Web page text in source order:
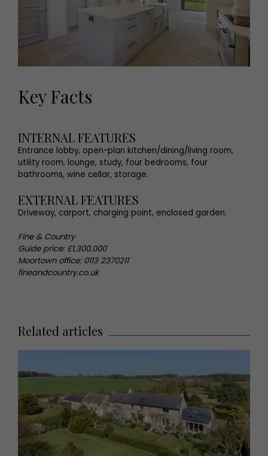
Key Facts
INTERNAL FEATURES
Entrance lobby, open-plan kitchen/dining/living room,
utility room, lounge, study, four bedrooms, four
bathrooms, wine cellar, storage.
EXTERNAL FEATURES
Driveway, carport, charging point, enclosed garden.
Fine & Country
Guide price: £1,300,000
Moortown office: 0113 2370211
fineandcountry.co.uk
Related articles